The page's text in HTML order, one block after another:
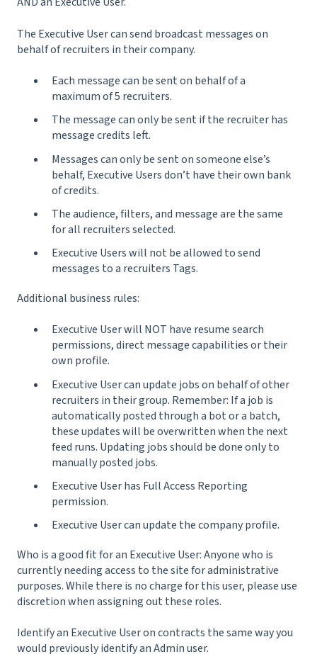
The Executive User can send broadcast messages on
behalf of recruiters in their company.
Each message can be sent on behalf of a
maximum of 5 recruiters.
The message can only be sent if the recruiter has
message credits left.
Messages can only be sent on someone else’s
behalf, Executive Users don’t have their own bank
of credits.
The audience, filters, and message are the same
for all recruiters selected.
Executive Users will not be allowed to send
messages to a recruiters Tags.
Additional business rules:
Executive User will NOT have resume search
permissions, direct message capabilities or their
own profile.
Executive User can update jobs on behalf of other
recruiters in their group. Remember: If a job is
automatically posted through a bot or a batch,
these updates will be overwritten when the next
feed runs. Updating jobs should be done only to
manually posted jobs.
Executive User has Full Access Reporting
permission.
Executive User can update the company profile.
Who is a good fit for an Executive User: Anyone who is
currently needing access to the site for administrative
purposes. While there is no charge for this user, please use
discretion when assigning out these roles.
Identify an Executive User on contracts the same way you
would previously identify an Admin user.